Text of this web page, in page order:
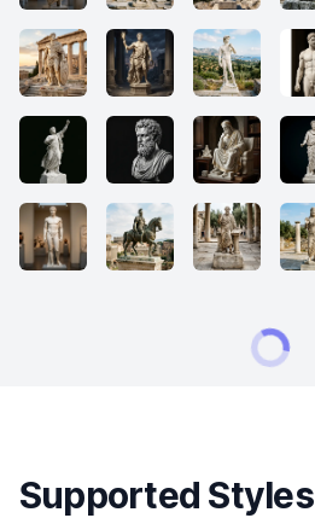
Supported Styles